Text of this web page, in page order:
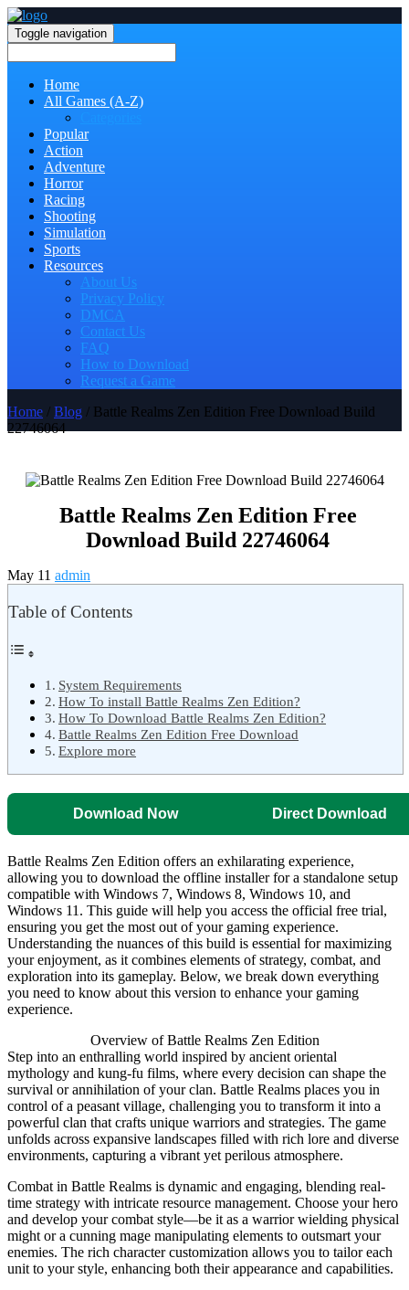
Toggle navigation
Home
All Games (A-Z)
Popular
Action
Adventure
Horror
Racing
Shooting
Simulation
Sports
Resources
About Us
Privacy Policy
DMCA
Contact Us
FAQ
How to Download
Request a Game
Home / Blog / Battle Realms Zen Edition Free Download Build
22746064
Battle Realms Zen Edition Free
Download Build 22746064
May 11 admin
Table of Contents
System Requirements
How To install Battle Realms Zen Edition?
How To Download Battle Realms Zen Edition?
Battle Realms Zen Edition Free Download
Explore more
Download Now Direct Download
Battle Realms Zen Edition offers an exhilarating experience,
allowing you to download the offline installer for a standalone setup
compatible with Windows 7, Windows 8, Windows 10, and
Windows 11. This guide will help you access the official free trial,
ensuring you get the most out of your gaming experience.
Understanding the nuances of this build is essential for maximizing
your enjoyment, as it combines elements of strategy, combat, and
exploration into its gameplay. Below, we break down everything
you need to know about this version to enhance your gaming
experience.
Overview of Battle Realms Zen Edition
Step into an enthralling world inspired by ancient oriental
mythology and kung-fu films, where every decision can shape the
survival or annihilation of your clan. Battle Realms places you in
control of a peasant village, challenging you to transform it into a
powerful clan that crafts unique warriors and strategies. The game
unfolds across expansive landscapes filled with rich lore and diverse
environments, capturing a vibrant yet perilous atmosphere.
Combat in Battle Realms is dynamic and engaging, blending real-
time strategy with intricate resource management. Choose your hero
and develop your combat style—be it as a warrior wielding physical
might or a cunning mage manipulating elements to outsmart your
enemies. The rich character customization allows you to tailor each
unit to your style, enhancing both their appearance and capabilities.